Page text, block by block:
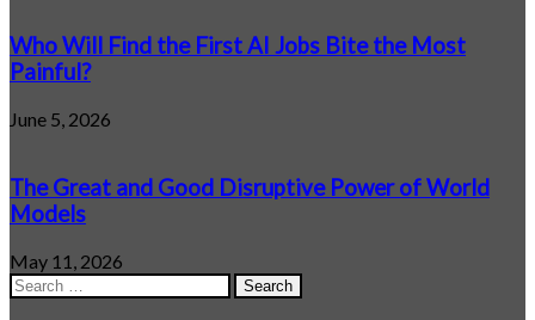
Who Will Find the First AI Jobs Bite the Most
Painful?
June 5, 2026
The Great and Good Disruptive Power of World
Models
May 11, 2026
Search
for: